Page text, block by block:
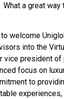
a great way
welcome
into the
vice president
focus on
to